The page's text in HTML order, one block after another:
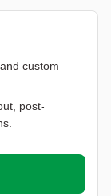
custom
post-